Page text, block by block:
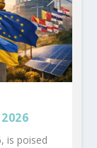
is poised